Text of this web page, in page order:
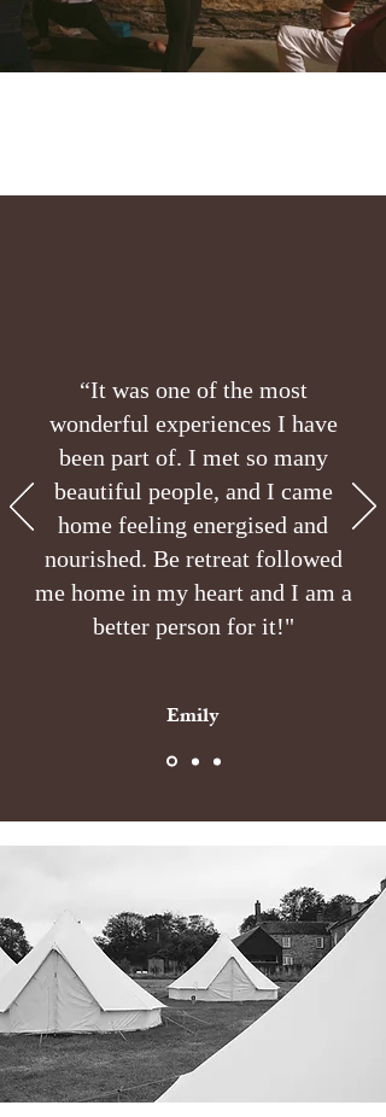
“It was one of the most
wonderful experiences I have
been part of. I met so many
beautiful people, and I came
home feeling energised and
nourished. Be retreat followed
me home in my heart and I am a
better person for it!"
Emily